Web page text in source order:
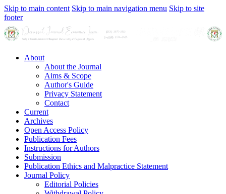
Skip to main content Skip to main navigation menu Skip to site
footer
About
About the Journal
Aims & Scope
Author's Guide
Privacy Statement
Contact
Current
Archives
Open Access Policy
Publication Fees
Instructions for Authors
Submission
Publication Ethics and Malpractice Statement
Journal Policy
Editorial Policies